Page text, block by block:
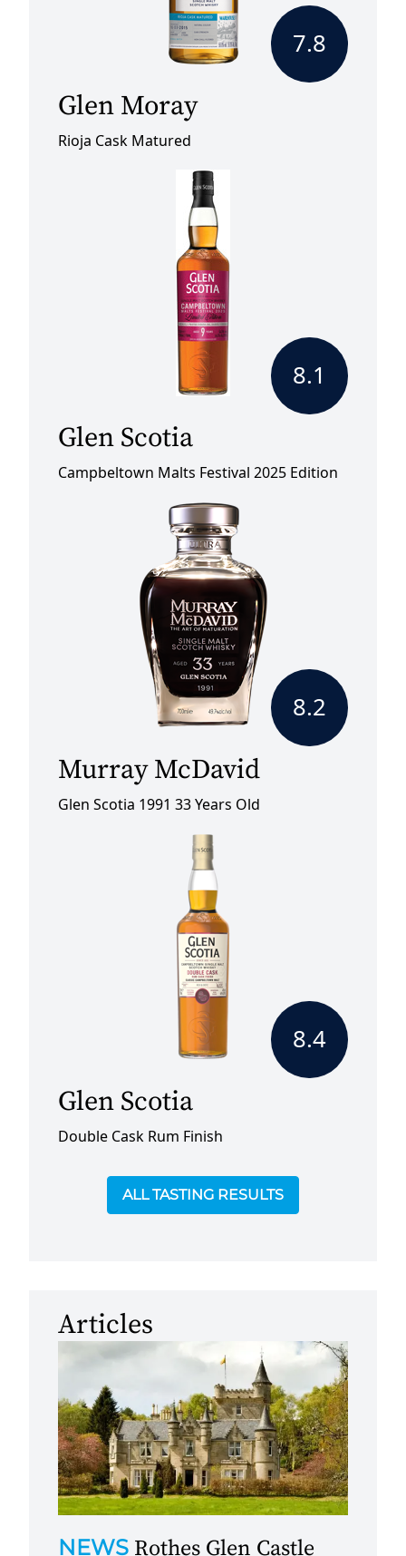
7.8
Glen Moray
Rioja Cask Matured
8.1
Glen Scotia
Campbeltown Malts Festival 2025 Edition
8.2
Murray McDavid
Glen Scotia 1991 33 Years Old
8.4
Glen Scotia
Double Cask Rum Finish
ALL TASTING RESULTS
Articles
NEWS Rothes Glen Castle